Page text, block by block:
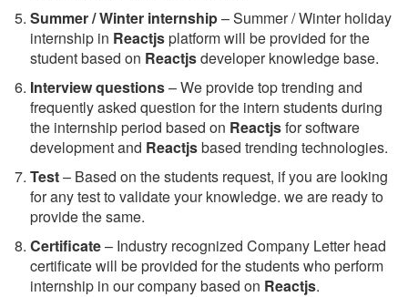
Summer / Winter internship– Summer / Winter holiday
internship in Reactjsplatform will be provided for the
student based on Reactjsdeveloper knowledge base.
Interview questions– We provide top trending and
frequently asked question for the intern students during
the internship period based on Reactjsfor software
development and Reactjsbased trending technologies.
Test– Based on the students request, if you are looking
for any test to validate your knowledge. we are ready to
provide the same.
Certificate– Industry recognized Company Letter head
certificate will be provided for the students who perform
internship in our company based on Reactjs.